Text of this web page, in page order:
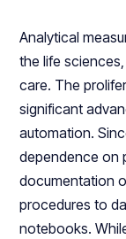
Analytical
the life
care. The
significant
automation.
dependence on
documentation
procedures to
notebooks.